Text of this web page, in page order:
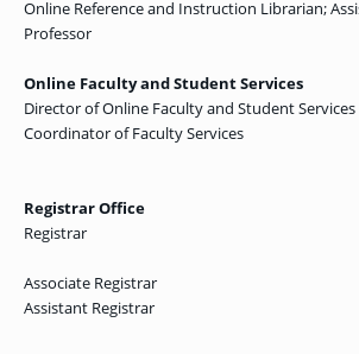
Online Reference and Instruction Librarian;
Professor
Online Faculty and Student Services
Director of Online Faculty and Student Services
Coordinator of Faculty Services
Registrar Office
Registrar
Associate Registrar
Assistant Registrar